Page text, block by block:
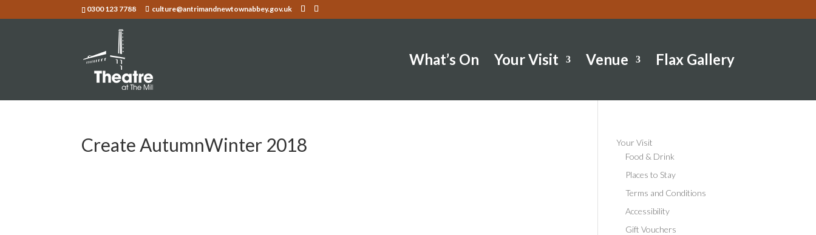
0300 123 7788 culture@antrimandnewtownabbey.gov.uk
What’s On Your Visit Venue Flax Gallery
Create AutumnWinter 2018
Your Visit
Food & Drink
Places to Stay
Terms and Conditions
Accessibility
Gift Vouchers